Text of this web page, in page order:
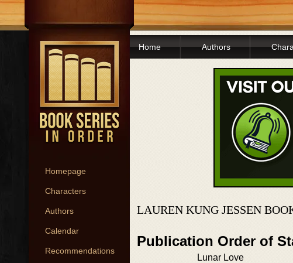
Homepage
Characters
Authors
Calendar
Recommendations
Home Authors
LAUREN KUNG JESSEN
Publication Order of
Lunar Love